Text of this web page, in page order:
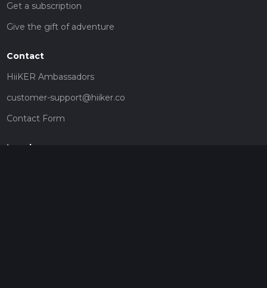
Get a subscription
Give the gift of adventure
Contact
HiiKER Ambassadors
customer-support@hiiker.co
Contact Form
Legal